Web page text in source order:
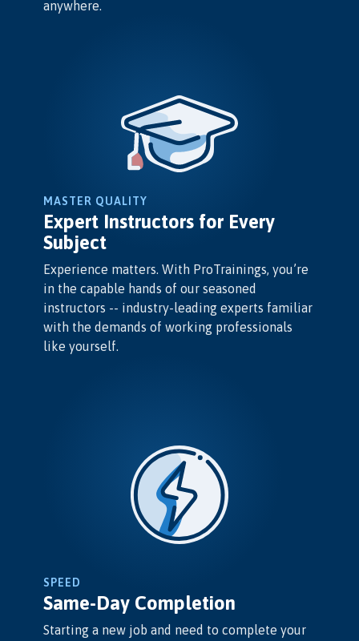
anywhere.
MASTER QUALITY
Expert Instructors for Every
Subject
Experience matters. With ProTrainings, you’re
in the capable hands of our seasoned
instructors -- industry-leading experts familiar
with the demands of working professionals
like yourself.
SPEED
Same-Day Completion
Starting a new job and need to complete your